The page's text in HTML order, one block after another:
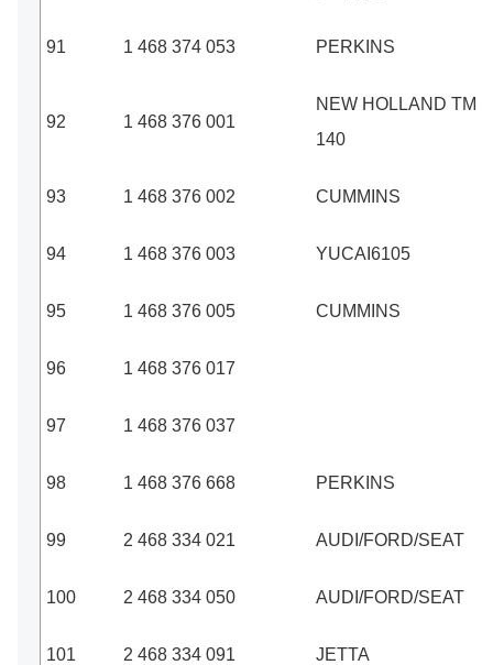
91 1 468 374 053 PERKINS
92 1 468 376 001
NEW HOLLAND TM
140
93 1 468 376 002 CUMMINS
94 1 468 376 003 YUCAI6105
95 1 468 376 005 CUMMINS
96 1 468 376 017
97 1 468 376 037
98 1 468 376 668 PERKINS
99 2 468 334 021 AUDI/FORD/SEAT
100 2 468 334 050 AUDI/FORD/SEAT
101 2 468 334 091 JETTA